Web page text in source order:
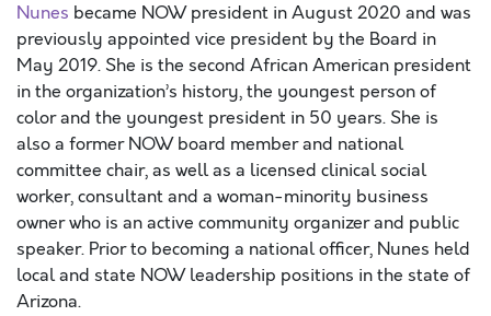
Nunes became NOW president in August 2020 and was
previously appointed vice president by the Board in
May 2019. She is the second African American president
in the organization’s history, the youngest person of
color and the youngest president in 50 years. She is
also a former NOW board member and national
committee chair, as well as a licensed clinical social
worker, consultant and a woman-minority business
owner who is an active community organizer and public
speaker. Prior to becoming a national officer, Nunes held
local and state NOW leadership positions in the state of
Arizona.